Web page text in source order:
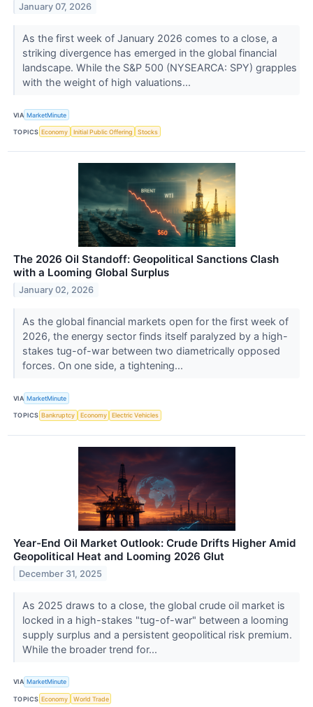
January 07, 2026
As the first week of January 2026 comes to a close, a
striking divergence has emerged in the global financial
landscape. While the S&P 500 (NYSEARCA: SPY) grapples
with the weight of high valuations...
VIA MarketMinute
TOPICS Economy Initial Public Offering Stocks
The 2026 Oil Standoff: Geopolitical Sanctions Clash
with a Looming Global Surplus
January 02, 2026
As the global financial markets open for the first week of
2026, the energy sector finds itself paralyzed by a high-
stakes tug-of-war between two diametrically opposed
forces. On one side, a tightening...
VIA MarketMinute
TOPICS Bankruptcy Economy Electric Vehicles
Year-End Oil Market Outlook: Crude Drifts Higher Amid
Geopolitical Heat and Looming 2026 Glut
December 31, 2025
As 2025 draws to a close, the global crude oil market is
locked in a high-stakes "tug-of-war" between a looming
supply surplus and a persistent geopolitical risk premium.
While the broader trend for...
VIA MarketMinute
TOPICS Economy World Trade